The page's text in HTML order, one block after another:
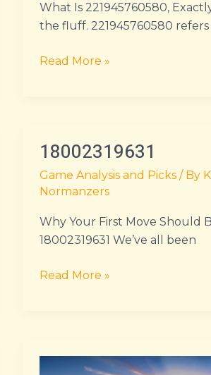
What Is 221945760580,
the fluff. 221945760580 refers
Read More »
18002319631
Game Analysis and Picks / By
Normanzers
Why Your First Move Should
18002319631 We’ve all been
18002319631
Read More »
kingdom